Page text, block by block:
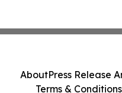
AboutPress Release
Terms & Conditions